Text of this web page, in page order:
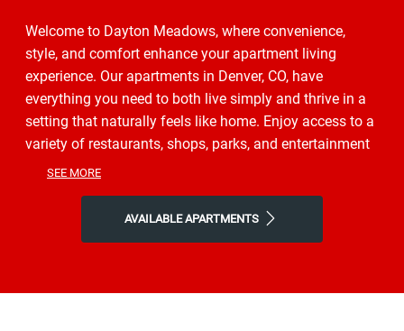
Welcome to Dayton Meadows, where convenience,
style, and comfort enhance your apartment living
experience. Our apartments in Denver, CO, have
everything you need to both live simply and thrive in a
setting that naturally feels like home. Enjoy access to a
variety of restaurants, shops, parks, and entertainment
to get a taste of the vibrant neighborhood that
combination of nature and contemporary city life here.
SEE MORE
AVAILABLE APARTMENTS